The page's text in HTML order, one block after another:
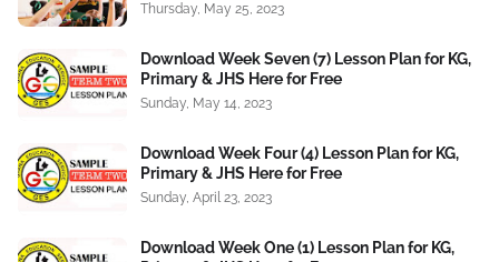
Thursday, May 25, 2023
Download Week Seven (7) Lesson Plan for KG,
Primary & JHS Here for Free
Sunday, May 14, 2023
Download Week Four (4) Lesson Plan for KG,
Primary & JHS Here for Free
Sunday, April 23, 2023
Download Week One (1) Lesson Plan for KG,